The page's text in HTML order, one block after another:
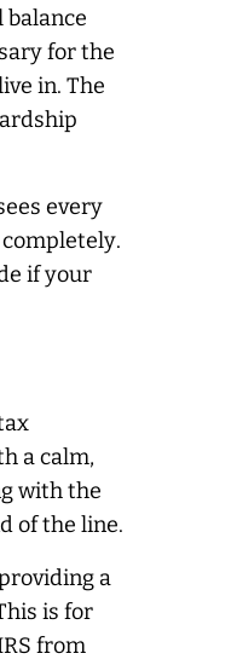
for the
in. The
every
completely.
if your
a calm,
with the
of the line.
a
is for
from